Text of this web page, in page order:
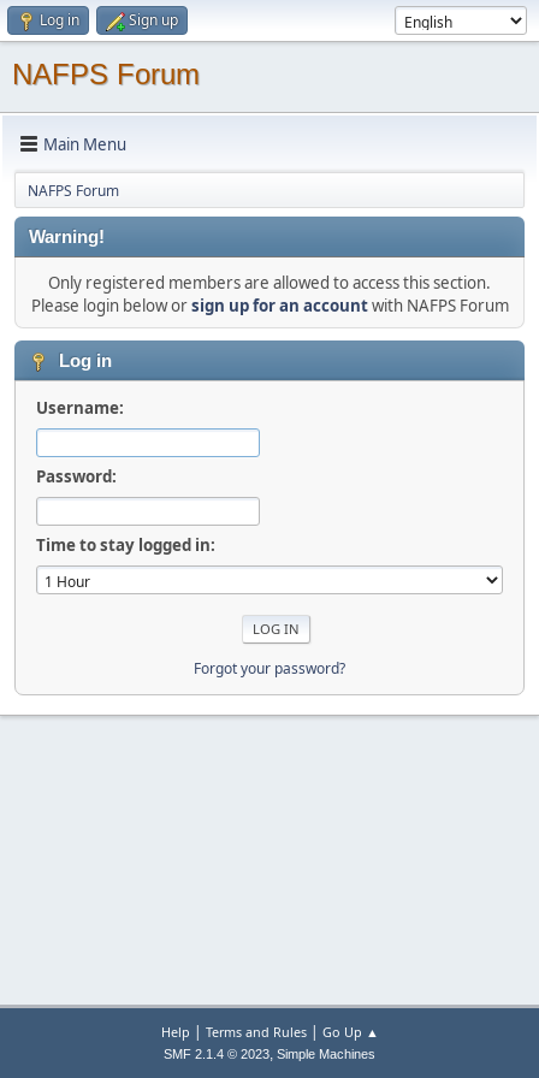
Log in Sign up
NAFPS Forum
Main Menu
NAFPS Forum
Warning!
Only registered members are allowed to access this section.
Please login below orsign up for an accountwith NAFPS Forum
Log in
Username:
Password:
Time to stay logged in:
Forgot your password?
Help | Terms and Rules| Go Up ▲
SMF 2.1.4 © 2023, Simple Machines